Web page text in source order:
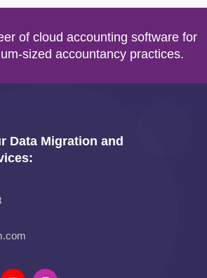
of cloud accounting software for
sized accountancy practices.
Data Migration and